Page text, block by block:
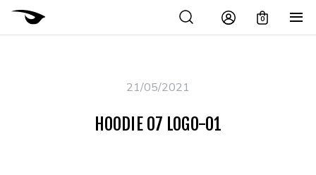
0
21/05/2021
HOODIE 07 LOGO-01